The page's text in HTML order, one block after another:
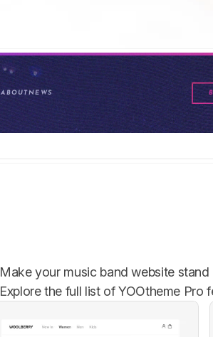
Make your music band website
Explore the full list of YOOtheme Pro